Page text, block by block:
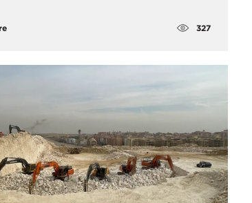
327